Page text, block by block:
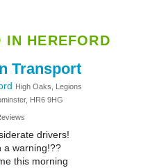
IN HEREFORD
Transport
High Oaks, Legions
HR6 9HG
drivers!
a warning!??
this morning